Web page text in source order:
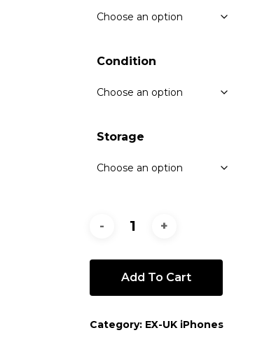
Condition
Storage
Add To Cart
Category: EX-UK iPhones